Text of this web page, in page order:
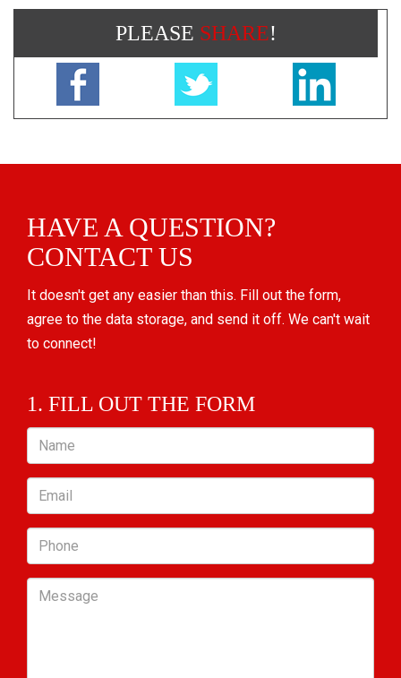
PLEASE SHARE!
HAVE A QUESTION?
CONTACT US
It doesn't get any easier than this. Fill out the form,
agree to the data storage, and send it off. We can't wait
to connect!
1. FILL OUT THE FORM
Name
Email
Phone
Message